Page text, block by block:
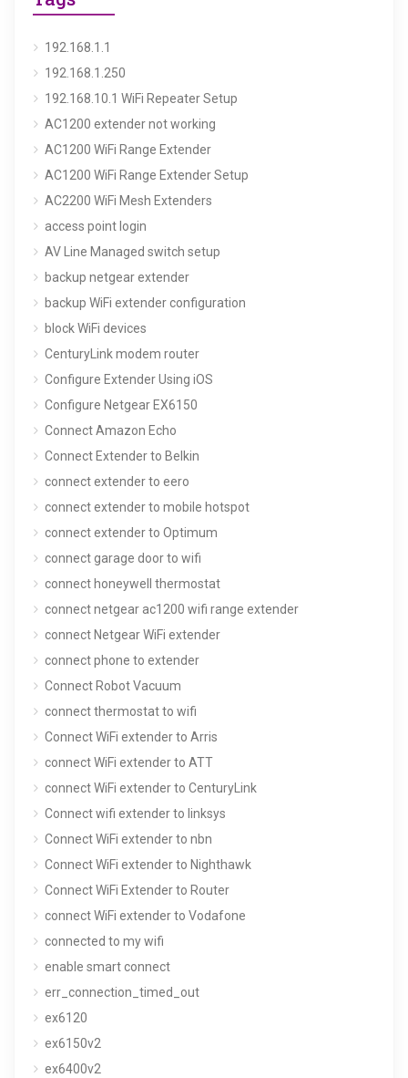
192.168.1.1
192.168.1.250
192.168.10.1 WiFi Repeater Setup
AC1200 extender not working
AC1200 WiFi Range Extender
AC1200 WiFi Range Extender Setup
AC2200 WiFi Mesh Extenders
access point login
AV Line Managed switch setup
backup netgear extender
backup WiFi extender configuration
block WiFi devices
CenturyLink modem router
Configure Extender Using iOS
Configure Netgear EX6150
Connect Amazon Echo
Connect Extender to Belkin
connect extender to eero
connect extender to mobile hotspot
connect extender to Optimum
connect garage door to wifi
connect honeywell thermostat
connect netgear ac1200 wifi range extender
connect Netgear WiFi extender
connect phone to extender
Connect Robot Vacuum
connect thermostat to wifi
Connect WiFi extender to Arris
connect WiFi extender to ATT
connect WiFi extender to CenturyLink
Connect wifi extender to linksys
Connect WiFi extender to nbn
Connect WiFi extender to Nighthawk
Connect WiFi Extender to Router
connect WiFi extender to Vodafone
connected to my wifi
enable smart connect
err_connection_timed_out
ex6120
ex6150v2
ex6400v2